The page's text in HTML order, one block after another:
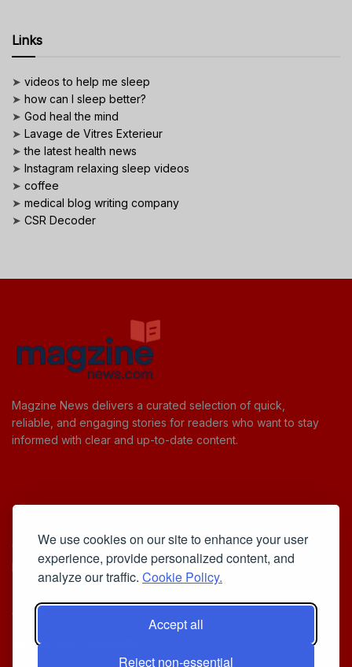
We use cookies on our site to enhance your user
experience, provide personalized content, and
analyze our traffic. Cookie Policy.
Accept all
Reject non-essential
Links
➤ videos to help me sleep
➤ how can I sleep better?
➤ God heal the mind
➤ Lavage de Vitres Exterieur
➤the latest health news
➤ Instagram relaxing sleep videos
➤ coffee
➤ medical blog writing company
➤ CSR Decoder
Magzine News delivers a curated selection of quick,
reliable, and engaging stories for readers who want to stay
informed with clear and up-to-date content.
Cookie Policy
Privacy Policy
Iscriviti alla Newsletter